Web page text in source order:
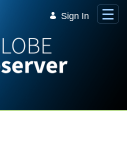
Sign In